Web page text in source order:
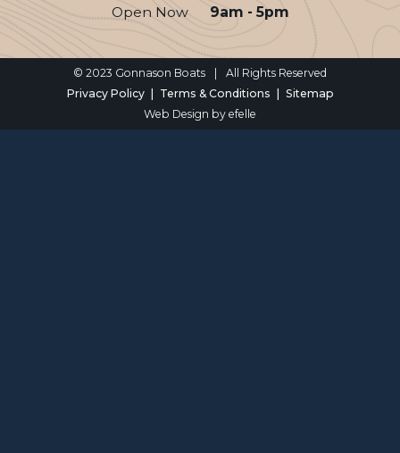
Open Now 9am - 5pm
© 2023 Gonnason Boats
All Rights Reserved
Privacy Policy
Terms & Conditions
Sitemap
Web Design by efelle